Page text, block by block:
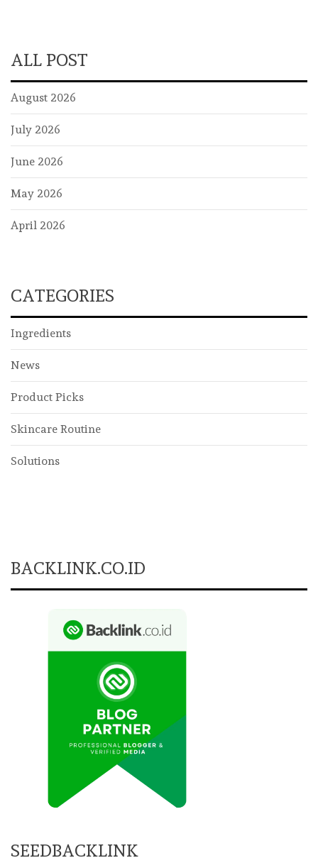
ALL POST
August 2026
July 2026
June 2026
May 2026
April 2026
CATEGORIES
Ingredients
News
Product Picks
Skincare Routine
Solutions
BACKLINK.CO.ID
SEEDBACKLINK